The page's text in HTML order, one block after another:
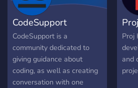
CodeSupport
CodeSupport is a
community dedicated to
giving guidance about
coding, as well as creating
conversation with one
Proj
and